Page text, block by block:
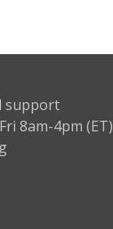
support
8am-4pm (ET)